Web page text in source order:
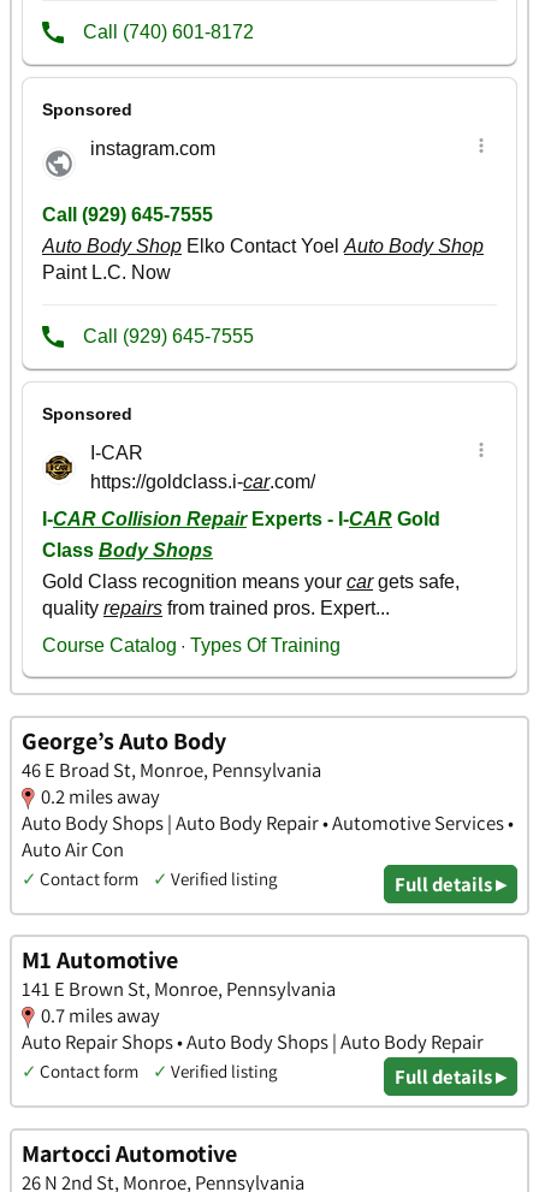
George’s Auto Body
46 E Broad St, Monroe, Pennsylvania
0.2 miles away
Auto Body Shops | Auto Body Repair • Automotive Services •
Auto Air Con
✓ Contact form ✓ Verified listing Full details ▸
M1 Automotive
141 E Brown St, Monroe, Pennsylvania
0.7 miles away
Auto Repair Shops • Auto Body Shops | Auto Body Repair
✓ Contact form ✓ Verified listing Full details ▸
Martocci Automotive
26 N 2nd St, Monroe, Pennsylvania